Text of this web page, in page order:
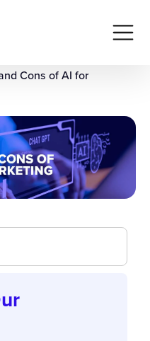
Cons of AI for